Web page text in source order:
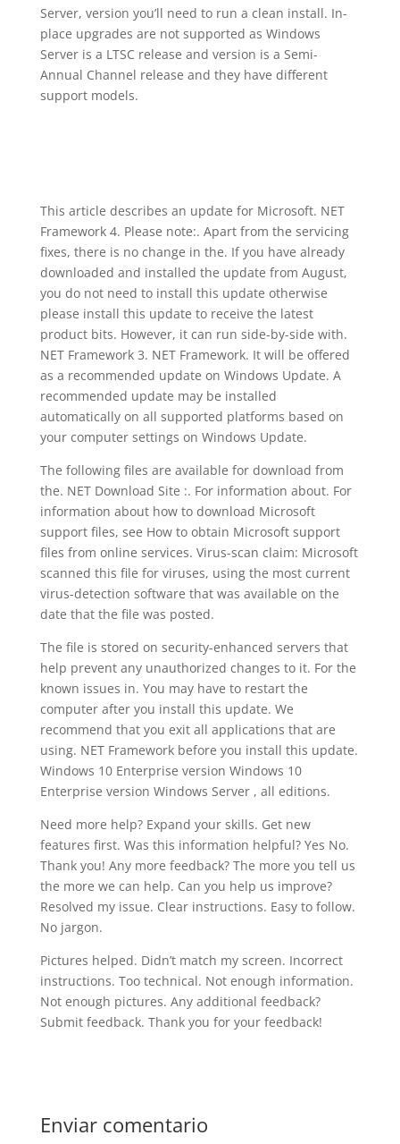
Server, version you’ll need to run a clean install. In-
place upgrades are not supported as Windows
Server is a LTSC release and version is a Semi-
Annual Channel release and they have different
support models.
This article describes an update for Microsoft. NET
Framework 4. Please note:. Apart from the servicing
fixes, there is no change in the. If you have already
downloaded and installed the update from August,
you do not need to install this update otherwise
please install this update to receive the latest
product bits. However, it can run side-by-side with.
NET Framework 3. NET Framework. It will be offered
as a recommended update on Windows Update. A
recommended update may be installed
automatically on all supported platforms based on
your computer settings on Windows Update.
The following files are available for download from
the. NET Download Site :. For information about. For
information about how to download Microsoft
support files, see How to obtain Microsoft support
files from online services. Virus-scan claim: Microsoft
scanned this file for viruses, using the most current
virus-detection software that was available on the
date that the file was posted.
The file is stored on security-enhanced servers that
help prevent any unauthorized changes to it. For the
known issues in. You may have to restart the
computer after you install this update. We
recommend that you exit all applications that are
using. NET Framework before you install this update.
Windows 10 Enterprise version Windows 10
Enterprise version Windows Server , all editions.
Need more help? Expand your skills. Get new
features first. Was this information helpful? Yes No.
Thank you! Any more feedback? The more you tell us
the more we can help. Can you help us improve?
Resolved my issue. Clear instructions. Easy to follow.
No jargon.
Pictures helped. Didn’t match my screen. Incorrect
instructions. Too technical. Not enough information.
Not enough pictures. Any additional feedback?
Submit feedback. Thank you for your feedback!
Enviar comentario